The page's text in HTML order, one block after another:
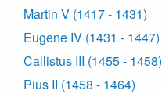
Martin V (1417 - 1431)
Eugene IV (1431 - 1447)
Callistus III (1455 - 1458)
Pius II (1458 - 1464)